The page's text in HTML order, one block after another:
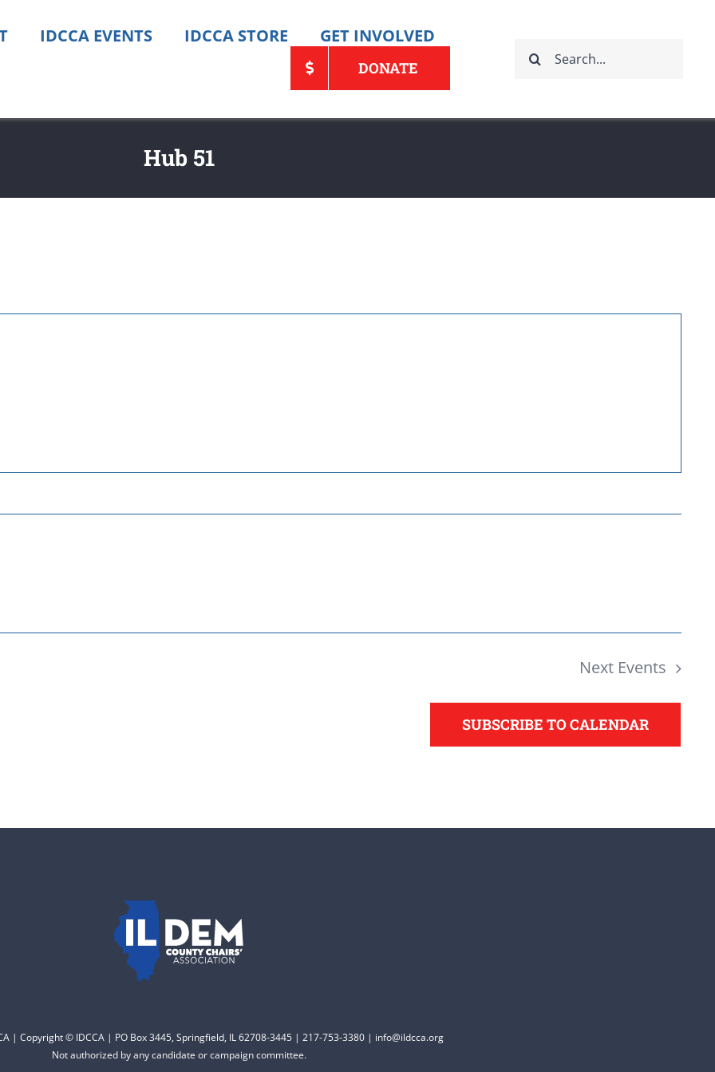
IDCCA EVENTS IDCCA STORE GET INVOLVED
DONATE
for:
Hub 51
Next Events
SUBSCRIBE TO CALENDAR
| Copyright © IDCCA | PO Box 3445, Springfield, IL 62708-3445 | 217-753-3380 | info@ildcca.org
Not authorized by any candidate or campaign committee.
need your
dedicated to electing Democrats